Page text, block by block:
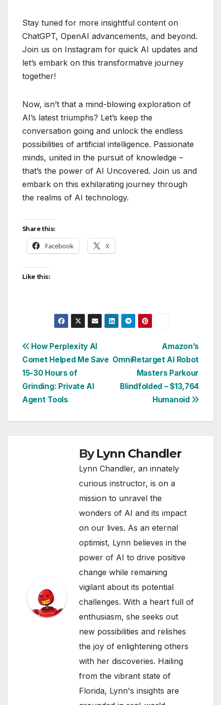
Stay tuned for more insightful content on
ChatGPT, OpenAI advancements, and beyond.
Join us on Instagram for quick AI updates and
let’s embark on this transformative journey
together!
Now, isn’t that a mind-blowing exploration of
AI’s latest triumphs? Let’s keep the
conversation going and unlock the endless
possibilities of artificial intelligence. Passionate
minds, united in the pursuit of knowledge –
that’s the power of AI Uncovered. Join us and
embark on this exhilarating journey through
the realms of AI technology.
Share this:
Facebook X
Like this:
Post
navigation
Amazon’s
OmniRetarget AI Robot
Masters Parkour
Blindfolded – $13,764
Humanoid
How Perplexity AI
Comet Helped Me Save
15-30 Hours of
Grinding: Private AI
Agent Tools
ByLynn Chandler
Lynn Chandler, an innately
curious instructor, is on a
mission to unravel the
wonders of AI and its impact
on our lives. As an eternal
optimist, Lynn believes in the
power of AI to drive positive
change while remaining
vigilant about its potential
challenges. With a heart full of
enthusiasm, she seeks out
new possibilities and relishes
the joy of enlightening others
with her discoveries. Hailing
from the vibrant state of
Florida, Lynn's insights are